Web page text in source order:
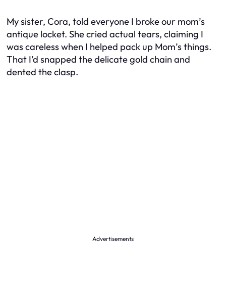
My sister, Cora, told everyone I broke our mom’s
antique locket. She cried actual tears, claiming I
was careless when I helped pack up Mom’s things.
That I’d snapped the delicate gold chain and
dented the clasp.
Advertisements